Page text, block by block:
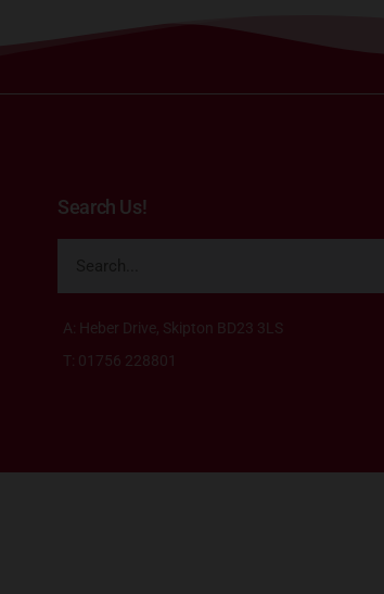
Search Us!
A: Heber Drive, Skipton BD23 3LS
T: 01756 228801